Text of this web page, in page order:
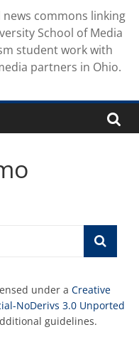
commons linking
School of Media
student work with
partners in Ohio.
under aCreative
NoDerivs 3.0 Unported
guidelines.